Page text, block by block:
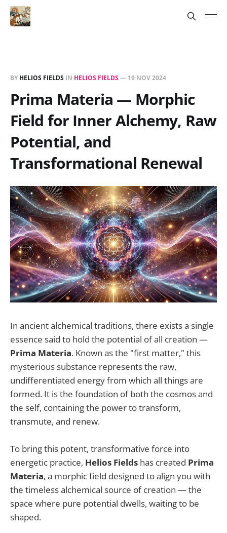
BY HELIOS FIELDS IN HELIOS FIELDS— 19 NOV 2024
Prima Materia — Morphic
Field for Inner Alchemy, Raw
Potential, and
Transformational Renewal
In ancient alchemical traditions, there exists a single
essence said to hold the potential of all creation —
Prima Materia. Known as the "first matter," this
mysterious substance represents the raw,
undifferentiated energy from which all things are
formed. It is the foundation of both the cosmos and
the self, containing the power to transform,
transmute, and renew.
To bring this potent, transformative force into
energetic practice, Helios Fields has created Prima
Materia, a morphic field designed to align you with
the timeless alchemical source of creation — the
space where pure potential dwells, waiting to be
shaped.